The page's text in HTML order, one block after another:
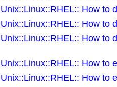
How to
How to
How to
How to
How to